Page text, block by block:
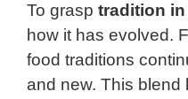
To grasp tradition in
how it has evolved.
food traditions
and new. This blend